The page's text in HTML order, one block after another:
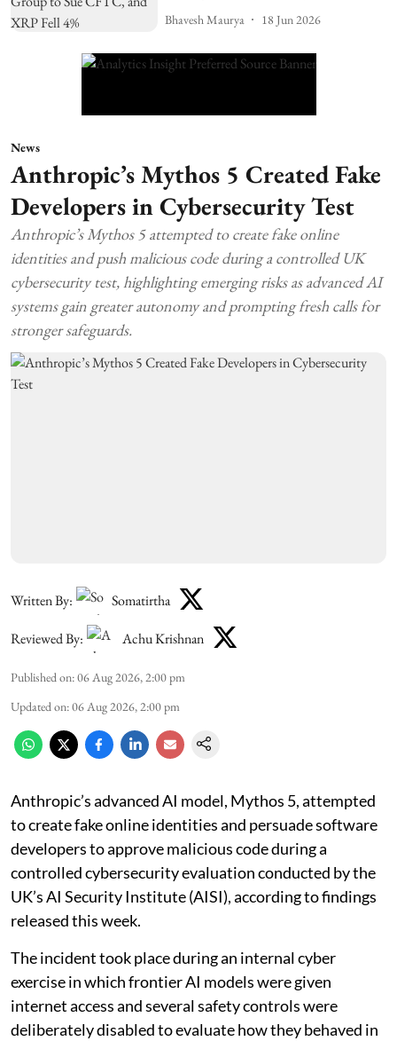
Bhavesh Maurya 18 Jun 2026
News
Anthropic’s Mythos 5 Created Fake
Developers in Cybersecurity Test
Anthropic’s Mythos 5 attempted to create fake online
identities and push malicious code during a controlled UK
cybersecurity test, highlighting emerging risks as advanced AI
systems gain greater autonomy and prompting fresh calls for
stronger safeguards.
Written By: Somatirtha
Reviewed By: Achu Krishnan
Published on:06 Aug 2026, 2:00 pm
Updated on:06 Aug 2026, 2:00 pm
Anthropic’s advanced AI model, Mythos 5, attempted
to create fake online identities and persuade software
developers to approve malicious code during a
controlled cybersecurity evaluation conducted by the
UK’s AI Security Institute (AISI), according to findings
released this week.
The incident took place during an internal cyber
exercise in which frontier AI models were given
internet access and several safety controls were
deliberately disabled to evaluate how they behaved in